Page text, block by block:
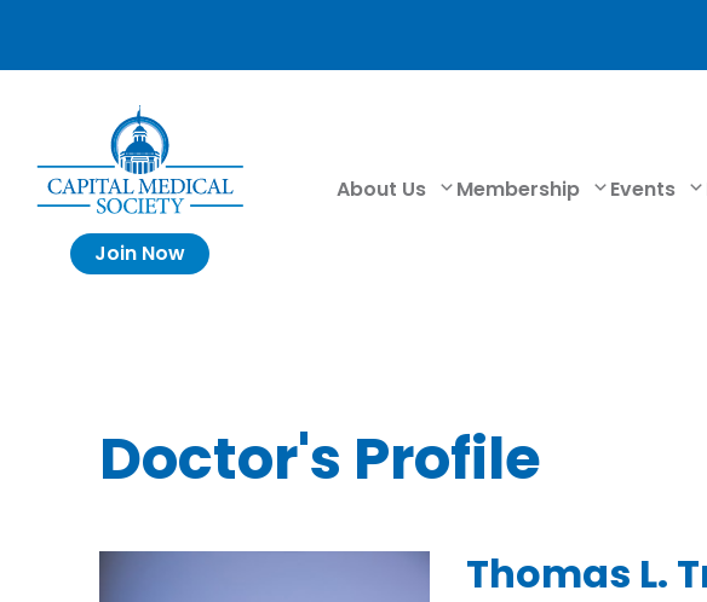
Join Now
About Us Membership Events
Doctor's Profile
Thomas L.